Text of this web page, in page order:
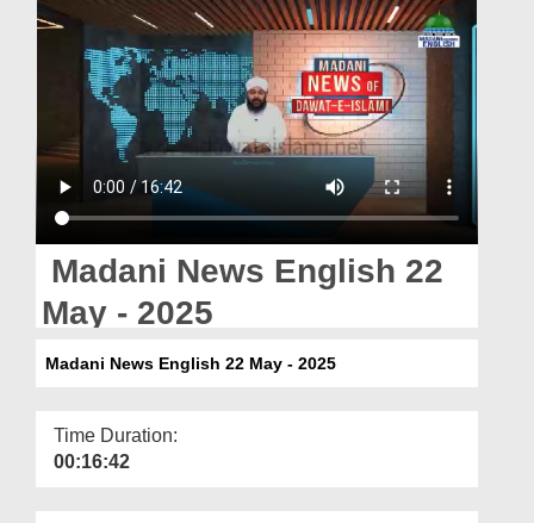
Rohani Ilaj
Donation
Magazine
Madani News English 22
May - 2025
Madani News English 22 May - 2025
Time Duration:
00:16:42